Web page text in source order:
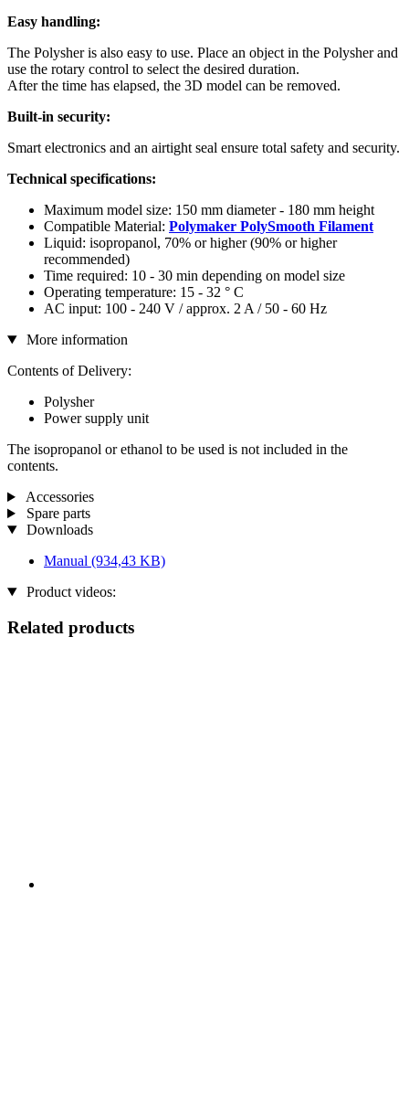
Easy handling:
The Polysher is also easy to use. Place an object in the Polysher and
use the rotary control to select the desired duration.
After the time has elapsed, the 3D model can be removed.
Built-in security:
Smart electronics and an airtight seal ensure total safety and security.
Technical specifications:
Maximum model size: 150 mm diameter - 180 mm height
Compatible Material: Polymaker PolySmooth Filament
Liquid: isopropanol, 70% or higher (90% or higher
recommended)
Time required: 10 - 30 min depending on model size
Operating temperature: 15 - 32 ° C
AC input: 100 - 240 V / approx. 2 A / 50 - 60 Hz
More information
Contents of Delivery:
Polysher
Power supply unit
The isopropanol or ethanol to be used is not included in the
contents.
Accessories
Spare parts
Downloads
Manual (934,43 KB)
Product videos:
Related products